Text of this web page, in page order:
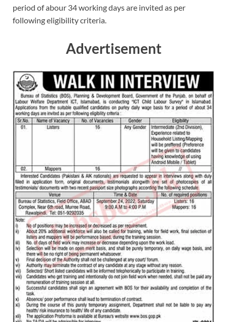
period of abour 34 working days are invited as per
following eligibility criteria.
Advertisement